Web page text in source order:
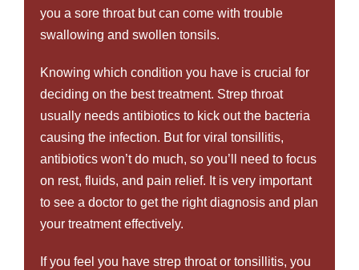
you a sore throat but can come with trouble
swallowing and swollen tonsils.
Knowing which condition you have is crucial for
deciding on the best treatment. Strep throat
usually needs antibiotics to kick out the bacteria
causing the infection. But for viral tonsillitis,
antibiotics won’t do much, so you’ll need to focus
on rest, fluids, and pain relief. It is very important
to see a doctor to get the right diagnosis and plan
your treatment effectively.
If you feel you have strep throat or tonsillitis, you